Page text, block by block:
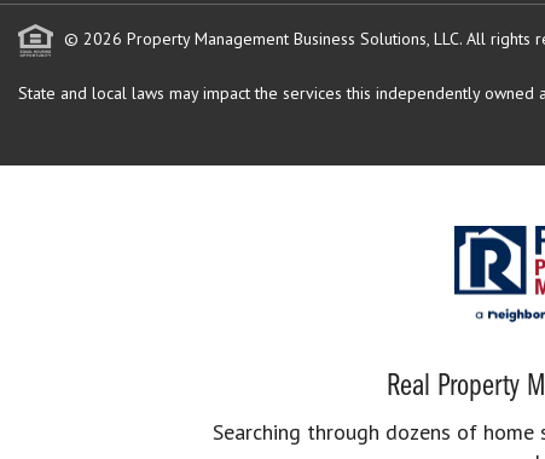
© 2026 Property Management Business Solutions, LLC. All rights
State and local laws may impact the services this independently
Real Property
Searching through dozens of